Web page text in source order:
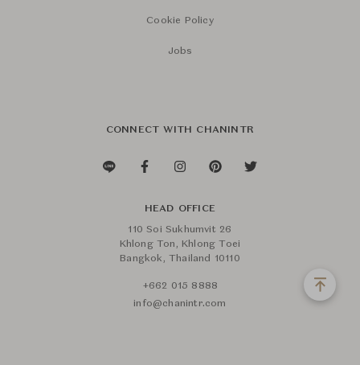
Cookie Policy
Jobs
CONNECT WITH CHANINTR
HEAD OFFICE
110 Soi Sukhumvit 26
Khlong Ton, Khlong Toei
Bangkok, Thailand 10110
+662 015 8888
info@chanintr.com